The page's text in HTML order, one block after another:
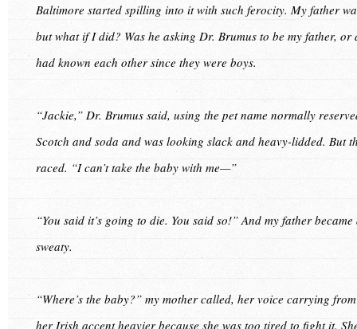
Baltimore started spilling into it with such ferocity. My father
but what if I did? Was he asking Dr. Brumus to be my father, or
had known each other since they were boys.
“Jackie,” Dr. Brumus said, using the pet name normally
Scotch and soda and was looking slack and heavy-lidded. But
raced. “I can’t take the baby with me—”
“You said it’s going to die. You said so!” And my father
sweaty.
“Where’s the baby?” my mother called, her voice carrying
her Irish accent heavier because she was too tired to fight it.